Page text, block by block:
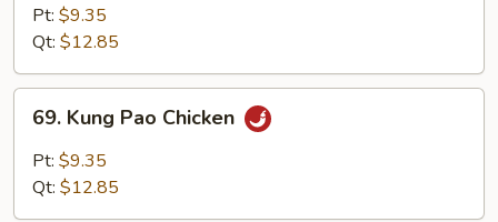
Chicken
Cashew
Nuts
Pt: $9.35
Qt: $12.85
Kung
Pao
Chicken
69. Kung Pao Chicken
Pt: $9.35
Qt: $12.85